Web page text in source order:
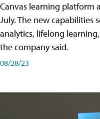
Canvas learning platform
July. The new capabilities
analytics, lifelong
the company said.
08/28/23